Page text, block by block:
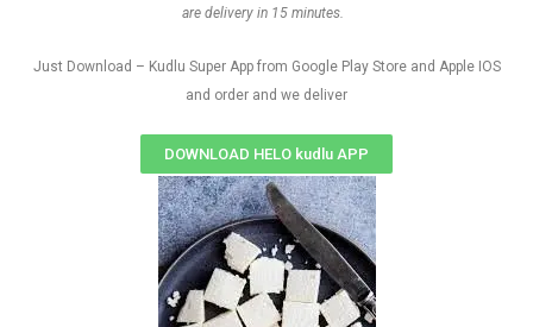
are delivery in 15 minutes.
Just Download – Kudlu Super App from Google Play Store and Apple IOS
and order and we deliver
DOWNLOAD HELO kudlu APP